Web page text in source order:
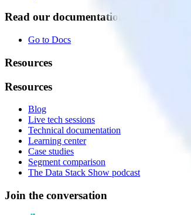
Read our documentation
Go to Docs
Resources
Resources
Blog
Live tech sessions
Technical documentation
Learning center
Case studies
Segment comparison
The Data Stack Show podcast
Join the conversation